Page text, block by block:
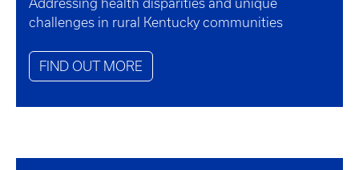
challenges in rural Kentucky communities
FIND OUT MORE